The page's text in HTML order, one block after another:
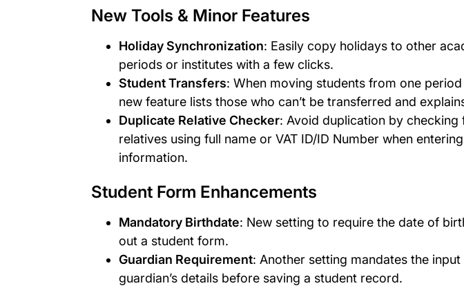
New Tools & Minor Features
Holiday Synchronization: Easily copy holidays to other
periods or institutes with a few clicks.
Student Transfers: When moving students from one
new feature lists those who can’t be transferred and
Duplicate Relative Checker: Avoid duplication by checking
relatives using full name or VAT ID/ID Number when
information.
Student Form Enhancements
Mandatory Birthdate: New setting to require the date of
out a student form.
Guardian Requirement: Another setting mandates the input
guardian’s details before saving a student record.